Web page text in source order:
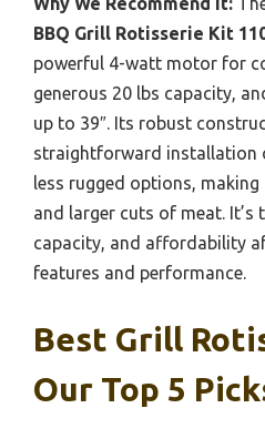
BBQ Grill Rotisserie Kit
powerful 4-watt motor for
generous 20 lbs capacity,
up to 39″. Its robust
straightforward installation
less rugged options,
and larger cuts of meat.
capacity, and affordability
features and performance.
Best Grill
Our Top 5